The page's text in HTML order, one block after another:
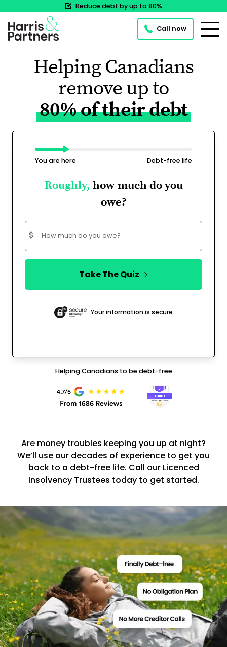
Reduce debt by up to 80%
Call now
Helping Canadians
remove up to
80% of their debt
You are here Debt-free life
Roughly, how much do you
owe?
$
Take The Quiz
Your information is secure
Helping Canadians to be debt-free
Are money troubles keeping you up at night?
We’ll use our decades of experience to get you
back to a debt-free life. Call our Licenced
Insolvency Trustees today to get started.